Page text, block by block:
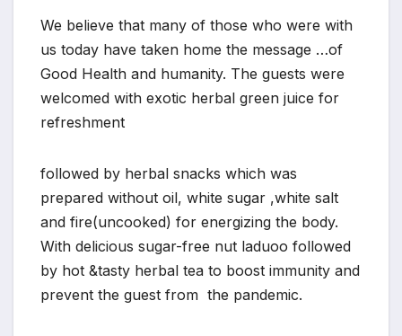
We believe that many of those who were with
us today have taken home the message …of
Good Health and humanity. The guests were
welcomed with exotic herbal green juice for
refreshment
followed by herbal snacks which was
prepared without oil, white sugar ,white salt
and fire(uncooked) for energizing the body.
With delicious sugar-free nut laduoo followed
by hot &tasty herbal tea to boost immunity and
prevent the guest from the pandemic.